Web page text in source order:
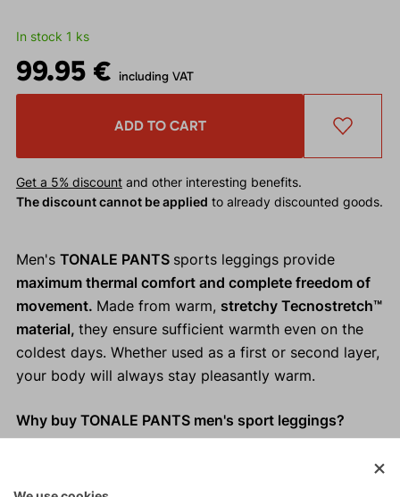
In stock 1 ks
99.95 € including VAT
ADD TO CART
Get a 5% discountand other interesting benefits.
The discount cannot be applied to already discounted goods.
Men's TONALE PANTS sports leggings provide
maximum thermal comfort and complete freedom of
movement. Made from warm, stretchy Tecnostretch™
material, they ensure sufficient warmth even on the
coldest days. Whether used as a first or second layer,
your body will always stay pleasantly warm.
Why buy TONALE PANTS men's sport leggings?